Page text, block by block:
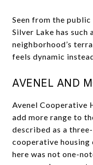
Seen from the
Silver Lake has
neighborhood’s
feels dynamic
AVENEL AND
Avenel Cooperative
add more range to
described as a
cooperative housing
here was not one-